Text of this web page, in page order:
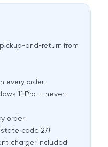
and-return from
every order
11 Pro — never
order
code 27)
charger included